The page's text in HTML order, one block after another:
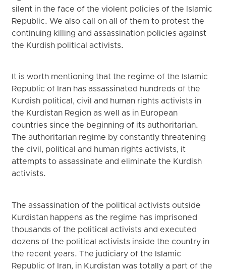
silent in the face of the violent policies of the Islamic
Republic. We also call on all of them to protest the
continuing killing and assassination policies against
the Kurdish political activists.
It is worth mentioning that the regime of the Islamic
Republic of Iran has assassinated hundreds of the
Kurdish political, civil and human rights activists in
the Kurdistan Region as well as in European
countries since the beginning of its authoritarian.
The authoritarian regime by constantly threatening
the civil, political and human rights activists, it
attempts to assassinate and eliminate the Kurdish
activists.
The assassination of the political activists outside
Kurdistan happens as the regime has imprisoned
thousands of the political activists and executed
dozens of the political activists inside the country in
the recent years. The judiciary of the Islamic
Republic of Iran, in Kurdistan was totally a part of the